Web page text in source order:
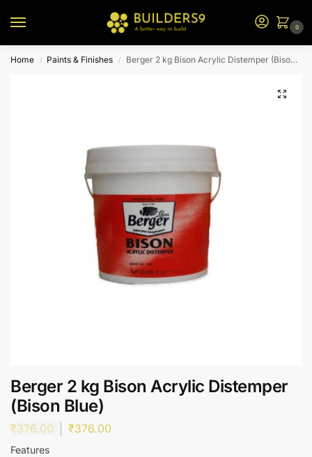
0
Home / Paints & Finishes / Berger 2 kg Bison Acrylic Distemper (Bison Blue)
Berger 2 kg Bison Acrylic Distemper
(Bison Blue)
₹376.00 ₹376.00
Features